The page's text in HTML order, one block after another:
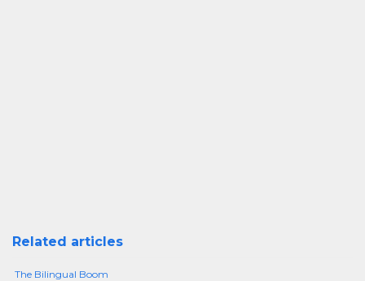
Related articles
The Bilingual Boom